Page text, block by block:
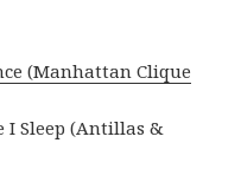
(Manhattan Clique
I Sleep (Antillas &